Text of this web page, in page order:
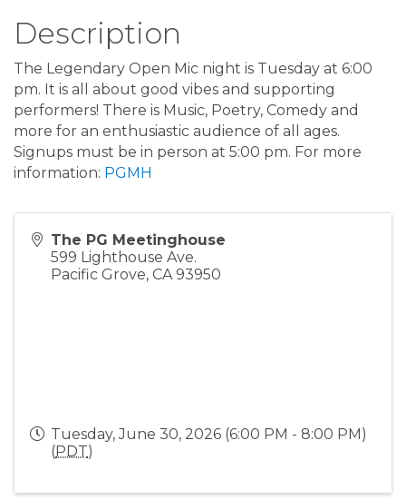
Description
The Legendary Open Mic night is Tuesday at 6:00
pm. It is all about good vibes and supporting
performers! There is Music, Poetry, Comedy and
more for an enthusiastic audience of all ages.
Signups must be in person at 5:00 pm. For more
information: PGMH
The PG Meetinghouse
599 Lighthouse Ave.
Pacific Grove, CA 93950
Tuesday, June 30, 2026 (6:00 PM - 8:00 PM)
(PDT)